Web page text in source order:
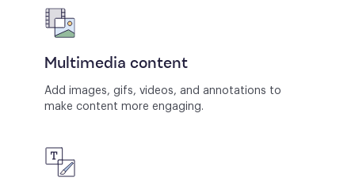
Multimedia content
Add images, gifs, videos, and annotations to
make content more engaging.